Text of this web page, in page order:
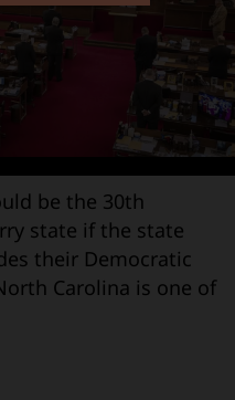
be the 30th
state if the state
their Democratic
Carolina is one of